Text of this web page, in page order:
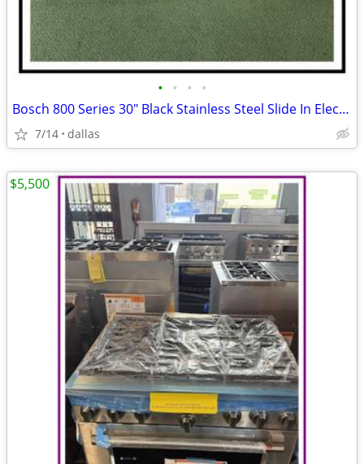
• • • •
Bosch 800 Series 30″ Black Stainless Steel Slide In Electric Range
7/14 dallas
$5,500